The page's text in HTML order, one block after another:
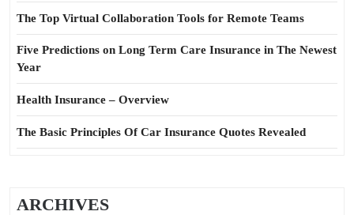
The Top Virtual Collaboration Tools for Remote Teams
Five Predictions on Long Term Care Insurance in The Newest
Year
Health Insurance – Overview
The Basic Principles Of Car Insurance Quotes Revealed
ARCHIVES